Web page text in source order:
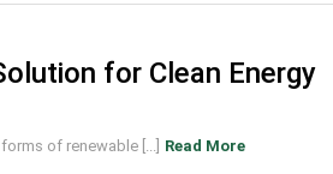
for Clean Energy
of renewable [...] Read More